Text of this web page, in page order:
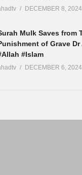
DECEMBER 8, 2024
Mulk Saves from
of Grave Dr
#Islam
DECEMBER 6, 2024